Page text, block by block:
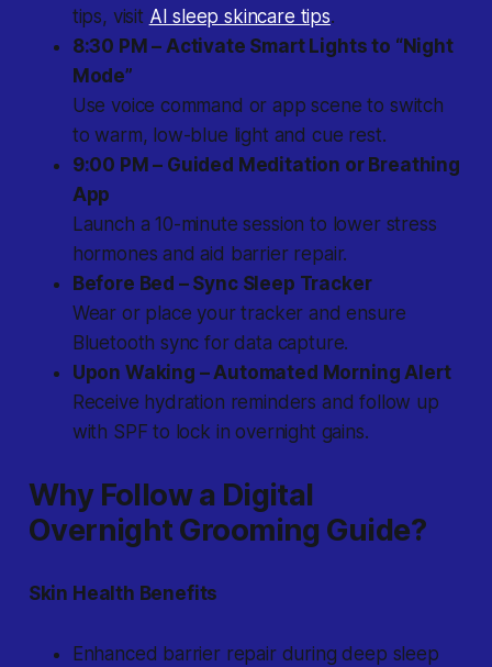
tips, visit AI sleep skincare tips.
8:30 PM – Activate Smart Lights to “Night
Mode”
Use voice command or app scene to switch
to warm, low-blue light and cue rest.
9:00 PM – Guided Meditation or Breathing
App
Launch a 10-minute session to lower stress
hormones and aid barrier repair.
Before Bed – Sync Sleep Tracker
Wear or place your tracker and ensure
Bluetooth sync for data capture.
Upon Waking – Automated Morning Alert
Receive hydration reminders and follow up
with SPF to lock in overnight gains.
Why Follow a Digital
Overnight Grooming Guide?
Skin Health Benefits
Enhanced barrier repair during deep sleep